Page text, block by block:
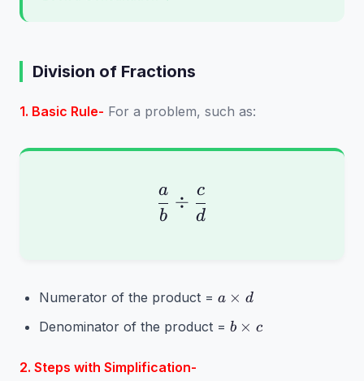
Division of Fractions
1. Basic Rule- For a problem, such as:
\frac{a}{b} \div
b
a
÷
d
c
Numerator of the product = a
d
a × d
Denominator of the product = b
b × c
2. Steps with Simplification-